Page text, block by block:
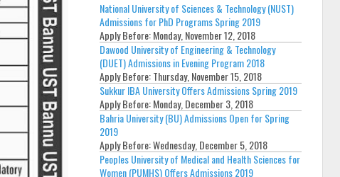
National University of Sciences & Technology (NUST)
Admissions for PhD Programs Spring 2019
Apply Before:Monday, November 12, 2018
Dawood University of Engineering & Technology
(DUET) Admissions in Evening Program 2018
Apply Before:Thursday, November 15, 2018
Sukkur IBA University Offers Admissions Spring 2019
Apply Before:Monday, December 3, 2018
Bahria University (BU) Admissions Open for Spring
2019
Apply Before:Wednesday, December 5, 2018
Peoples University of Medical and Health Sciences for
Women (PUMHS) Offers Admissions 2019